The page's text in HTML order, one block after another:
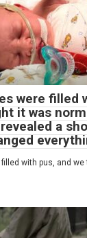
were filled
it was
a
filled with pus, and